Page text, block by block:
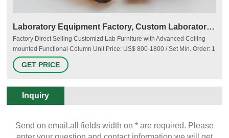
Laboratory Equipment Factory, Custom Laboratory Equipment OEM
Factory Direct Selling Customizd Lab Furniture with Advanced Ceiling
mounted Functional Column Unit Price: US$ 800-1800 / Set Min. Order: 1
Set Add to Inquiry Basket Lab Accessories Moderate Lab Sink with High
Quality PP (JH-PS004) Featured Product Lab Accessories Moderate Lab
GET PRICE
Inquiry
Send on email.all fields width on * are required. Please